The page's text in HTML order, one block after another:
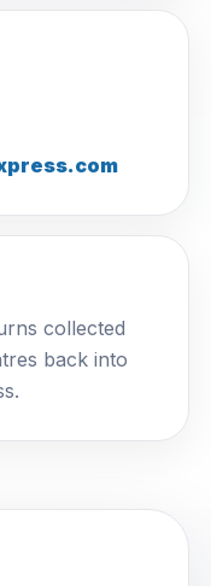
collected
back into